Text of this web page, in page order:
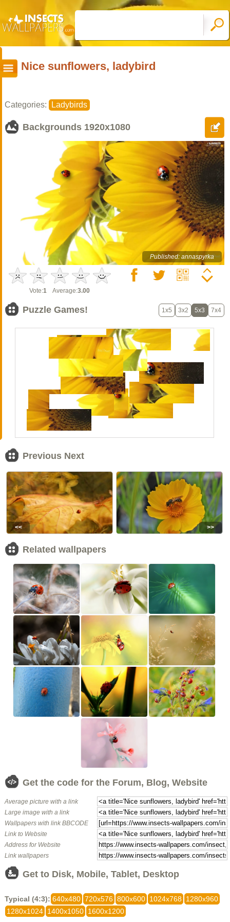
Nice sunflowers, ladybird
Categories: Ladybirds
Backgrounds 1920x1080
Published: annaspyrka
Vote:1 Average:3.00
Puzzle Games! 1x5 3x2 5x3 7x4
Previous Next
<< >>
Related wallpapers
Get the code for the Forum, Blog, Website
Average picture with a link
Large image with a link
Wallpapers with link BBCODE
Link to Website
Address for Website
Link wallpapers
Get to Disk, Mobile, Tablet, Desktop
Typical (4:3): 640x480 720x576 800x600 1024x768 1280x960
1280x1024 1400x1050 1600x1200